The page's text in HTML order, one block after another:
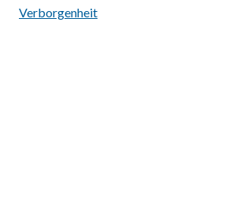
Verborgenheit